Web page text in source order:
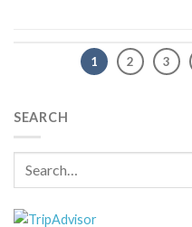
1 2 3
SEARCH